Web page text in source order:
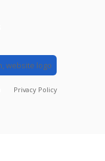
Privacy Policy